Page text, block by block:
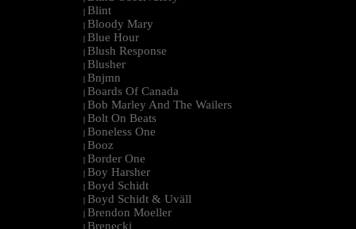
| Blint
| Bloody Mary
| Blue Hour
| Blush Response
| Blusher
| Bnjmn
| Boards Of Canada
| Bob Marley And The Wailers
| Bolt On Beats
| Boneless One
| Booz
| Border One
| Boy Harsher
| Boyd Schidt
| Boyd Schidt & Uväll
| Brendon Moeller
| Brenecki